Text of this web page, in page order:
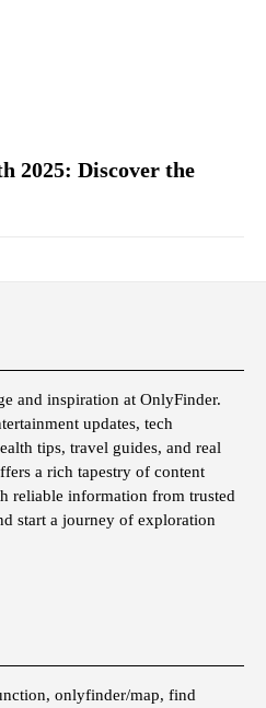
2025: Discover the
and inspiration at OnlyFinder.
updates, tech
tips, travel guides, and real
a rich tapestry of content
reliable information from trusted
start a journey of exploration
onlyfinder/map, find